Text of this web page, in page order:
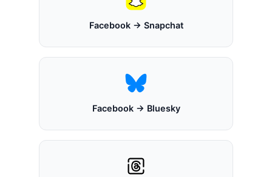
Facebook → Snapchat
Facebook → Bluesky